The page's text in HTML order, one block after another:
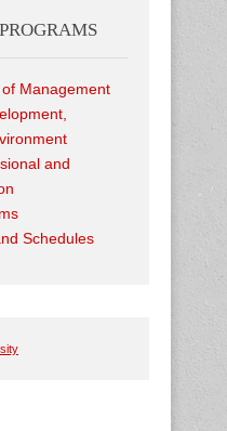
Management
and
Schedules